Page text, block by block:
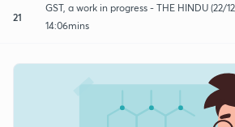
21
GST, a work in progress - THE HINDU (22/
14:06mins